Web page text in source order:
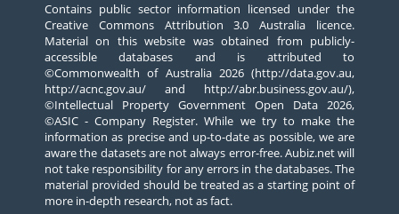
Contains public sector information licensed under the
Creative Commons Attribution 3.0 Australia licence.
Material on this website was obtained from publicly-
accessible databases and is attributed to
©Commonwealth of Australia 2026 (http://data.gov.au,
http://acnc.gov.au/ and http://abr.business.gov.au/),
©Intellectual Property Government Open Data 2026,
©ASIC - Company Register. While we try to make the
information as precise and up-to-date as possible, we are
aware the datasets are not always error-free. Aubiz.net will
not take responsibility for any errors in the databases. The
material provided should be treated as a starting point of
more in-depth research, not as fact.